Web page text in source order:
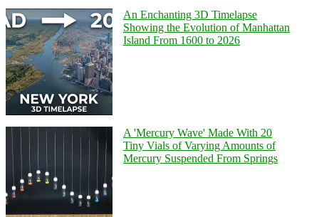
An Enchanting 3D Timelapse
Showing the Evolution of Manhattan
Island From 1600 to 2026
A 'Mercury Wave' Made With 20
Tiny Vials of Varying Amounts of
Mercury Suspended From Springs